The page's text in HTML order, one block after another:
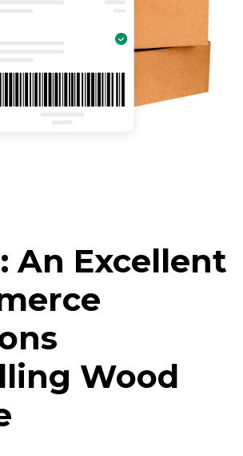
An Excellent
Wood